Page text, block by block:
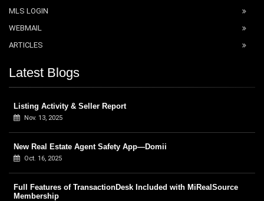
MLS LOGIN
WEBMAIL
ARTICLES
Latest Blogs
Listing Activity & Seller Report
Nov. 13, 2025
New Real Estate Agent Safety App—Domii
Oct. 16, 2025
Full Features of TransactionDesk Included with MiRealSource
Membership